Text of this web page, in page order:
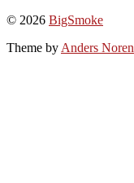
© 2026 BigSmoke
Theme by Anders Noren